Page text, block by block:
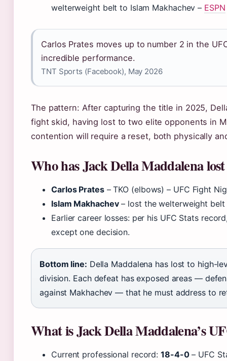
welterweight belt to Islam Makhachev – ESPN
Carlos Prates moves up to number 2 in the
incredible performance.
TNT Sports (Facebook), May 2026
The pattern: After capturing the title in 2025,
fight skid, having lost to two elite opponents in
contention will require a reset, both physically
Who has Jack Della Maddalena
Carlos Prates– TKO (elbows) – UFC Fight
Islam Makhachev– lost the welterweight
Earlier career losses: per his UFC Stats
except one decision.
Bottom line: Della Maddalena has lost to high-
division. Each defeat has exposed areas —
against Makhachev — that he must address to
What is Jack Della Maddalena’s
Current professional record:18-4-0– UFC